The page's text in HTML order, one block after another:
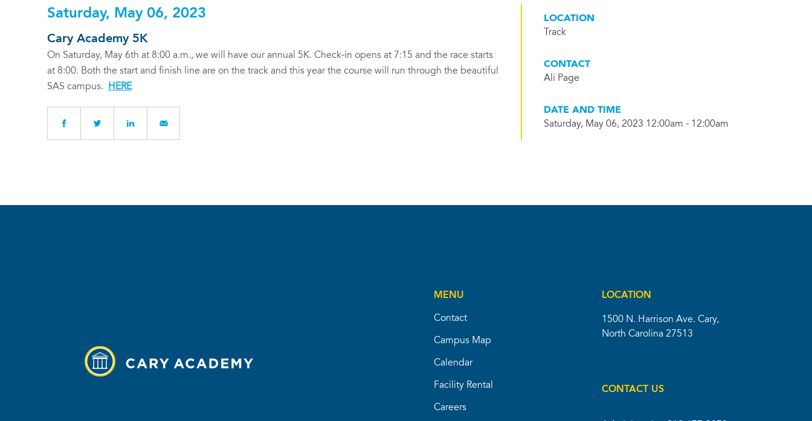
Saturday, May 06, 2023
Cary Academy 5K
On Saturday, May 6th at 8:00 a.m., we will have our annual 5K. Check-in opens at 7:15 and the race starts
at 8:00. Both the start and finish line are on the track and this year the course will run through the beautiful
SAS campus.
HERE
LOCATION
Track
CONTACT
Ali Page
DATE AND TIME
Saturday, May 06, 2023 12:00am - 12:00am
MENU
Contact
Campus Map
Calendar
Facility Rental
Careers
LOCATION
1500 N. Harrison Ave. Cary,
North Carolina 27513
CONTACT US